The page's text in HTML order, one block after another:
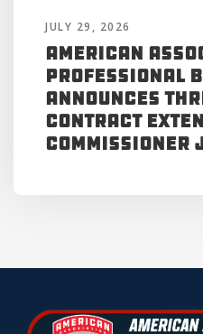
JULY 29, 2026
American
Professional
Announces
Contract
Commissioner